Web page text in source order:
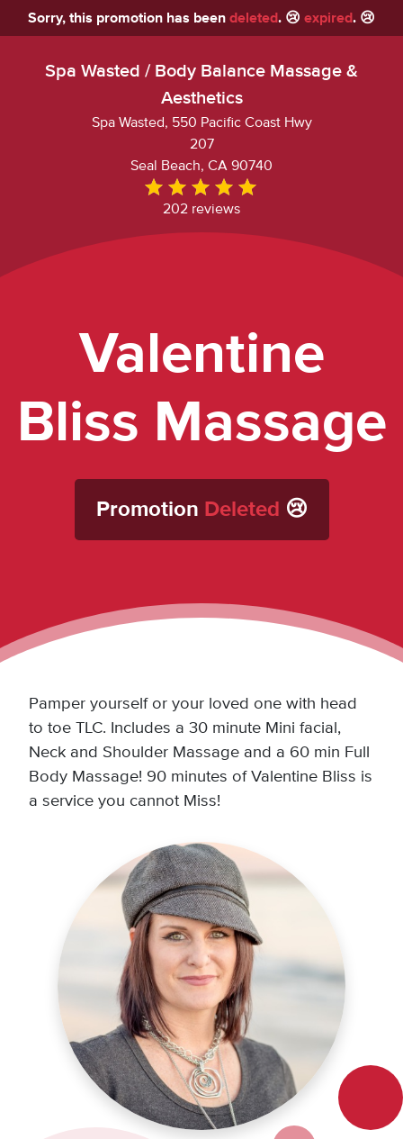
Sorry, this promotion has been deleted. 😢 expired. 😢
Spa Wasted / Body Balance Massage &
Aesthetics
Spa Wasted, 550 Pacific Coast Hwy
207
Seal Beach, CA 90740
202 reviews
Valentine
Bliss Massage
Promotion Deleted 😢
Pamper yourself or your loved one with head
to toe TLC. Includes a 30 minute Mini facial,
Neck and Shoulder Massage and a 60 min Full
Body Massage! 90 minutes of Valentine Bliss is
a service you cannot Miss!